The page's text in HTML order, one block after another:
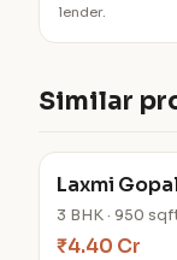
lender.
Similar
Laxmi
3 BHK · 950
₹4.40 Cr